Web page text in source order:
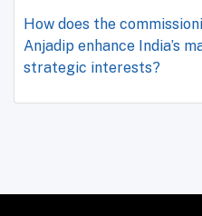
How does the
Anjadip enhance India’s
strategic interests?